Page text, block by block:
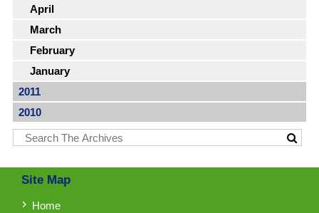
April
March
February
January
2011
2010
Site Map
Home